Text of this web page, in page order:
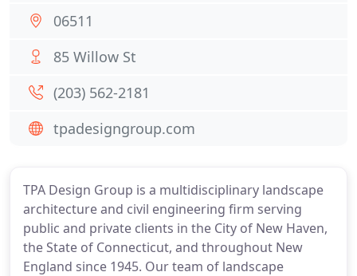
TPA Design Group is a multidisciplinary landscape
architecture and civil engineering firm serving
public and private clients in the City of New Haven,
the State of Connecticut, and throughout New
England since 1945. Our team of landscape
06511
85 Willow St
(203) 562-2181
tpadesigngroup.com